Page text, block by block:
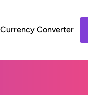
Currency Converter